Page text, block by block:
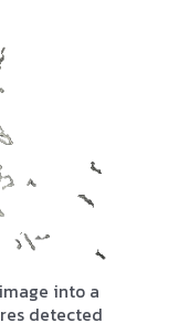
into a
detected